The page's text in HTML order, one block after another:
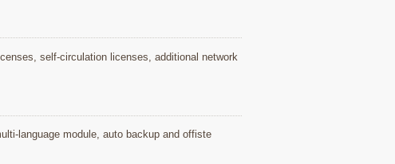
self-circulation licenses, additional network
language module, auto backup and offiste